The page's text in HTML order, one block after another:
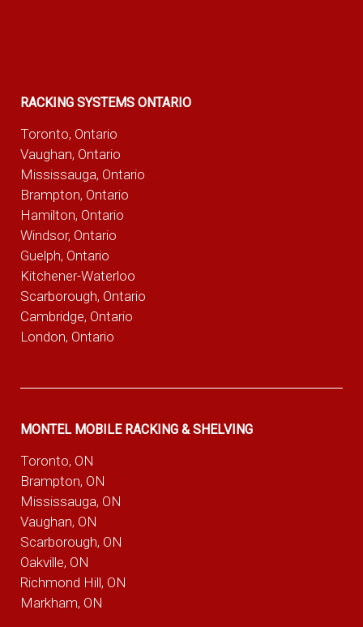
RACKING SYSTEMS ONTARIO
Toronto, Ontario
Vaughan, Ontario
Mississauga, Ontario
Brampton, Ontario
Hamilton, Ontario
Windsor, Ontario
Guelph, Ontario
Kitchener-Waterloo
Scarborough, Ontario
Cambridge, Ontario
London, Ontario
MONTEL MOBILE RACKING & SHELVING
Toronto, ON
Brampton, ON
Mississauga, ON
Vaughan, ON
Scarborough, ON
Oakville, ON
Richmond Hill, ON
Markham, ON